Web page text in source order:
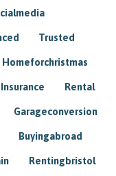
Trusted
Homeforchristmas
Insurance Rental
Garageconversion
Buyingabroad
Rentingbristol